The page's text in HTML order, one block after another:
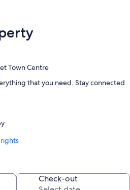
Town Centre
that you need. Stay connected
and boast comforts, such as
Check-out